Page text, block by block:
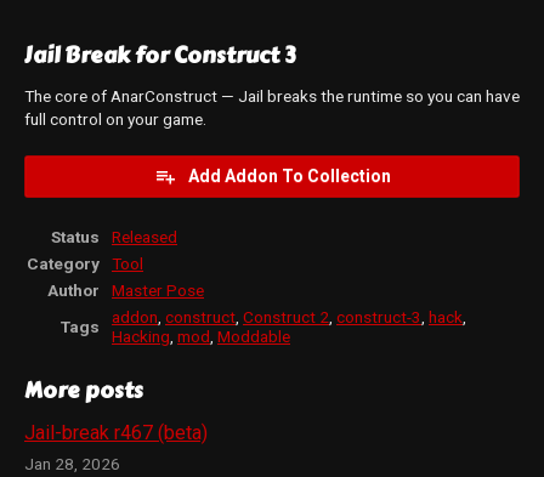
Jail Break for Construct 3
The core of AnarConstruct — Jail breaks the runtime so you can have
full control on your game.
Add Addon To Collection
Status
Released
Category
Tool
Author
Master Pose
Tags
addon construct Construct 2 construct-3 hack
Hacking mod Moddable
More posts
Jail-break r467 (beta)
Jan 28, 2026